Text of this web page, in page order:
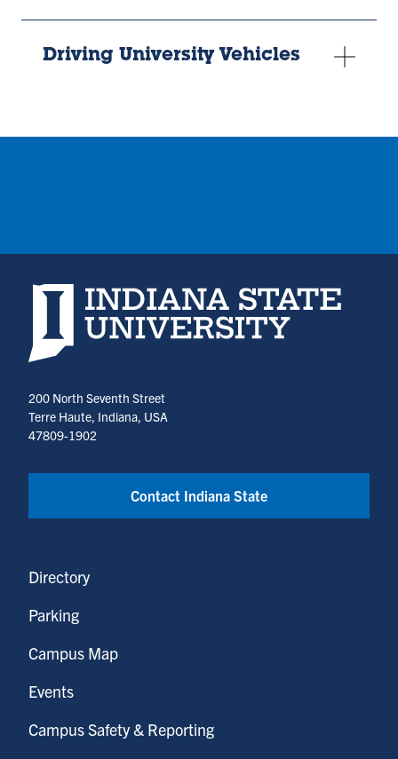
Driving University Vehicles
Indiana State University home page
200 North Seventh Street
Terre Haute, Indiana, USA
47809-1902
Contact Indiana State
Directory
Parking
Campus Map
Events
Campus Safety & Reporting